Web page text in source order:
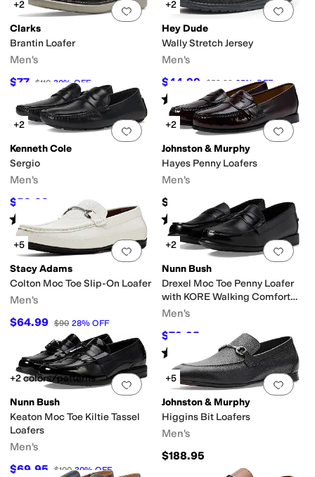
Add to favorites.0 people have
+2
Clarks
Brantin Loafer
Men's
$77 $110 30%OFF
Add
+2
Hey Dude
Wally Stretch Jersey
Men's
$44.99 $59.99 25%OFF
Rated 5starsout of 5
(547)
Add to favorites.0 people have
+2
Kenneth Cole
Sergio
Men's
$59.99 $94.95 37%
Rated stars out of 5
(5)
Add
+2
Johnston & Murphy
Hayes Penny Loafers
Men's
$129.90
Rated4starsout of 5
(130)
Add to favorites.0 people have
+5
Stacy Adams
Colton Moc Toe Slip-On Loafer
Men's
$64.99 $90 28% OFF
Add
+2
Nunn Bush
Drexel Moc Toe Penny Loafer
with KORE Walking Comfort
Technology
Men's
$79.95 %OFF
Rated starsout of 5
(217)
Add to favorites.0 people have
+2 colors/patterns
Nunn Bush
Keaton Moc Toe Kiltie Tassel
Loafers
Men's
$69.95 $100 30%OFF
Add
+5
Johnston & Murphy
Higgins Bit Loafers
Men's
$188.95